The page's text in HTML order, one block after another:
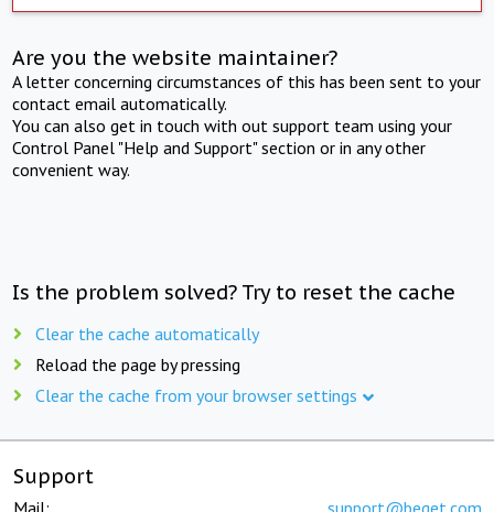
Are you the website maintainer?
A letter concerning circumstances of this has been sent to your
contact email automatically.
You can also get in touch with out support team using your
Control Panel "Help and Support" section or in any other
convenient way.
Is the problem solved? Try to reset the cache
Clear the cache automatically
Reload the page by pressing
Clear the cache from your browser settings
Support
Mail: support@beget.com